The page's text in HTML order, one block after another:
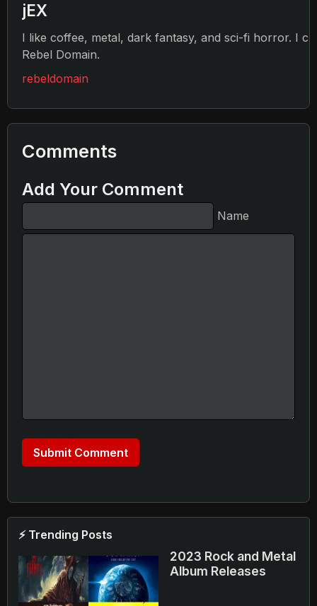
jEX
I like coffee, metal, dark fantasy, and sci-fi horror. I
Rebel Domain.
rebeldomain
Comments
Add Your Comment
Name
⚡ Trending Posts
2023 Rock and Metal
Album Releases